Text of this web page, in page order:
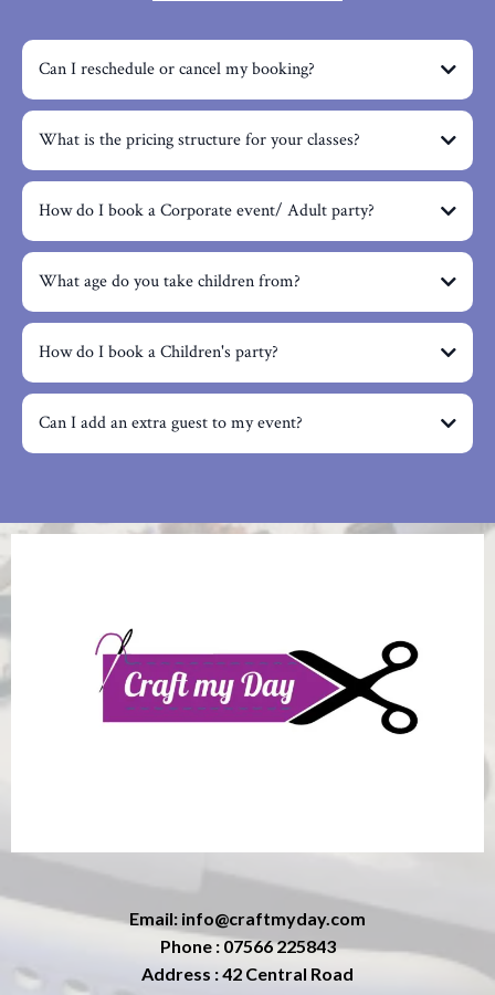
Can I reschedule or cancel my booking?
What is the pricing structure for your classes?
How do I book a Corporate event/ Adult party?
What age do you take children from?
How do I book a Children's party?
Can I add an extra guest to my event?
Email: info@craftmyday.com
Phone : 07566 225843
Address : 42 Central Road